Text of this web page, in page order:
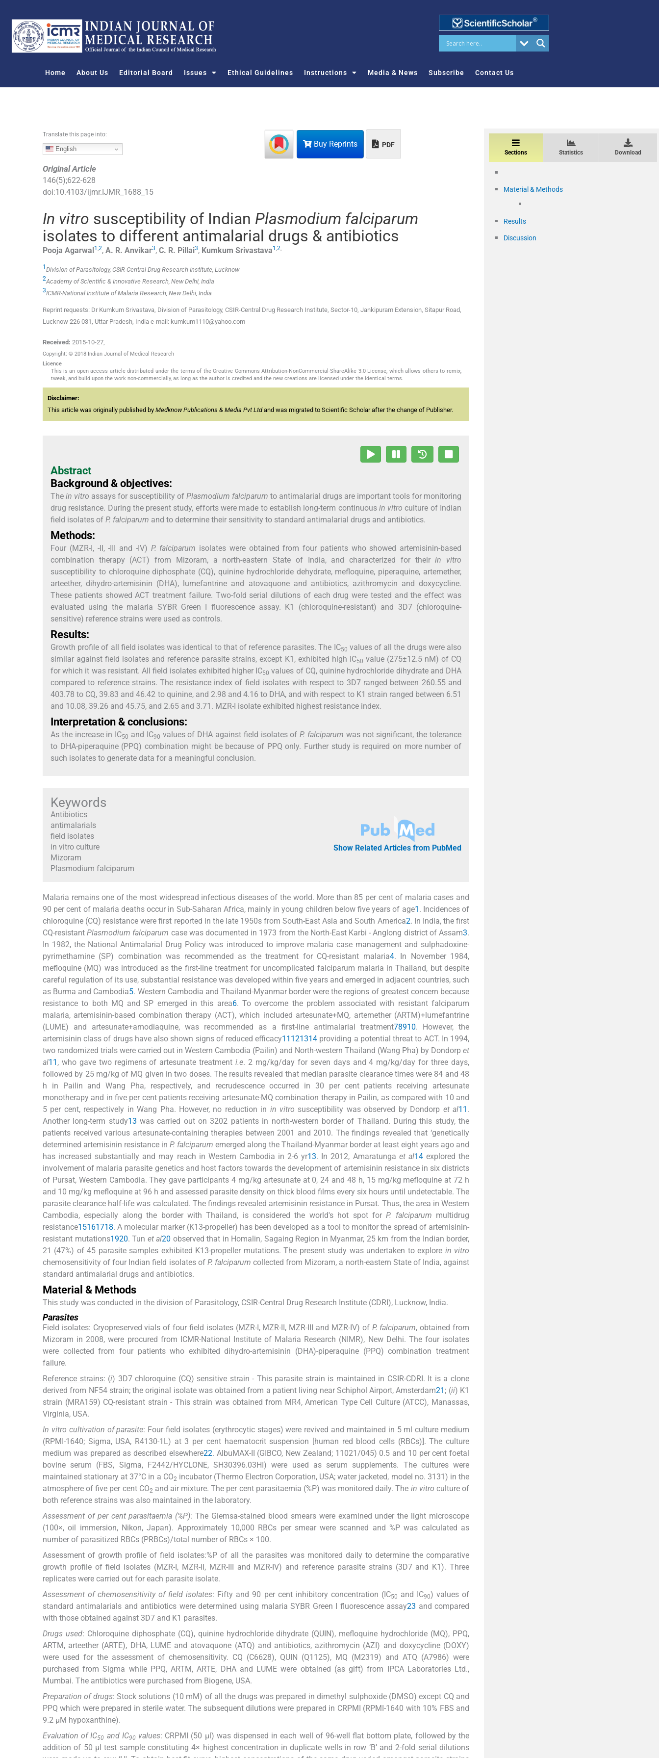
o
Home About Us Editorial Board Issues Ethical Guidelines Instructions Media & News Subscribe Contact Us
Buy Reprints PDF
Translate this page into:
English
Original Article
146(5);622-628
doi:10.4103/ijmr.IJMR_1688_15
In vitro susceptibility of Indian Plasmodium falciparum
isolates to different antimalarial drugs & antibiotics
Pooja Agarwal1 2, A. R. Anvikar3, C. R. Pillai3, Kumkum Srivastava1 2
1 Division of Parasitology, CSIR-Central Drug Research Institute, Lucknow
2Academy of Scientific & Innovative Research, New Delhi, India
3ICMR-National Institute of Malaria Research, New Delhi, India
Reprint requests: Dr Kumkum Srivastava, Division of Parasitology, CSIR-Central Drug Research Institute, Sector-10, Jankipuram Extension, Sitapur Road,
Lucknow 226 031, Uttar Pradesh, India e-mail: kumkum1110@yahoo.com
Received: 2015-10-27,
Copyright: © 2018 Indian Journal of Medical Research
Licence
This is an open access article distributed under the terms of the Creative Commons Attribution-NonCommercial-ShareAlike 3.0 License, which allows others to remix,
tweak, and build upon the work non-commercially, as long as the author is credited and the new creations are licensed under the identical terms.
Disclaimer:
This article was originally published by Medknow Publications & Media Pvt Ltdand was migrated to Scientific Scholar after the change of Publisher.
Abstract
Background & objectives:
The in vitro assays for susceptibility of Plasmodium falciparum to antimalarial drugs are important tools for monitoring
drug resistance. During the present study, efforts were made to establish long-term continuous in vitro culture of Indian
field isolates of P. falciparum and to determine their sensitivity to standard antimalarial drugs and antibiotics.
Methods:
Four (MZR-I, -II, -III and -IV) P. falciparum isolates were obtained from four patients who showed artemisinin-based
combination therapy (ACT) from Mizoram, a north-eastern State of India, and characterized for theirin vitro
susceptibility to chloroquine diphosphate (CQ), quinine hydrochloride dehydrate, mefloquine, piperaquine, artemether,
arteether, dihydro-artemisinin (DHA), lumefantrine and atovaquone and antibiotics, azithromycin and doxycycline.
These patients showed ACT treatment failure. Two-fold serial dilutions of each drug were tested and the effect was
evaluated using the malaria SYBR Green I fluorescence assay. K1 (chloroquine-resistant) and 3D7 (chloroquine-
sensitive) reference strains were used as controls.
Results:
Growth profile of all field isolates was identical to that of reference parasites. The IC50 values of all the drugs were also
similar against field isolates and reference parasite strains, except K1, exhibited high IC50 value (275±12.5 nM) of CQ
for which it was resistant. All field isolates exhibited higher IC50 values of CQ, quinine hydrochloride dihydrate and DHA
compared to reference strains. The resistance index of field isolates with respect to 3D7 ranged between 260.55 and
403.78 to CQ, 39.83 and 46.42 to quinine, and 2.98 and 4.16 to DHA, and with respect to K1 strain ranged between 6.51
and 10.08, 39.26 and 45.75, and 2.65 and 3.71. MZR-I isolate exhibited highest resistance index.
Interpretation & conclusions:
As the increase in IC50 and IC90 values of DHA against field isolates ofP. falciparum was not significant, the tolerance
to DHA-piperaquine (PPQ) combination might be because of PPQ only. Further study is required on more number of
such isolates to generate data for a meaningful conclusion.
Keywords
Antibiotics
antimalarials
field isolates
in vitro culture
Mizoram
Plasmodium falciparum
Show Related Articles from PubMed
Malaria remains one of the most widespread infectious diseases of the world. More than 85 per cent of malaria cases and
90 per cent of malaria deaths occur in Sub-Saharan Africa, mainly in young children below five years of age1 . Incidences of
chloroquine (CQ) resistance were first reported in the late 1950s from South-East Asia and South America2. In India, the first
CQ-resistantPlasmodium falciparum case was documented in 1973 from the North-East Karbi - Anglong district of Assam3.
In 1982, the National Antimalarial Drug Policy was introduced to improve malaria case management and sulphadoxine-
pyrimethamine (SP) combination was recommended as the treatment for CQ-resistant malaria4. In November 1984,
mefloquine (MQ) was introduced as the first-line treatment for uncomplicated falciparum malaria in Thailand, but despite
careful regulation of its use, substantial resistance was developed within five years and emerged in adjacent countries, such
as Burma and Cambodia5. Western Cambodia and Thailand-Myanmar border were the regions of greatest concern because
resistance to both MQ and SP emerged in this area6. To overcome the problem associated with resistant falciparum
malaria, artemisinin-based combination therapy (ACT), which included artesunate+MQ, artemether (ARTM)+lumefantrine
(LUME) and artesunate+amodiaquine, was recommended as a first-line antimalarial treatment78910. However, the
artemisinin class of drugs have also shown signs of reduced efficacy11 121314 providing a potential threat to ACT. In 1994,
two randomized trials were carried out in Western Cambodia (Pailin) and North-western Thailand (Wang Pha) by Dondorp et
al11 , who gave two regimens of artesunate treatmenti.e. 2 mg/kg/day for seven days and 4 mg/kg/day for three days,
followed by 25 mg/kg of MQ given in two doses. The results revealed that median parasite clearance times were 84 and 48
h in Pailin and Wang Pha, respectively, and recrudescence occurred in 30 per cent patients receiving artesunate
monotherapy and in five per cent patients receiving artesunate-MQ combination therapy in Pailin, as compared with 10 and
5 per cent, respectively in Wang Pha. However, no reduction in in vitro susceptibility was observed by Dondorp et al11 .
Another long-term study13 was carried out on 3202 patients in north-western border of Thailand. During this study, the
patients received various artesunate-containing therapies between 2001 and 2010. The findings revealed that ‘genetically
determined artemisinin resistance in P. falciparum emerged along the Thailand-Myanmar border at least eight years ago and
has increased substantially and may reach in Western Cambodia in 2-6 yr13. In 2012, Amaratunga et al14explored the
involvement of malaria parasite genetics and host factors towards the development of artemisinin resistance in six districts
of Pursat, Western Cambodia. They gave participants 4 mg/kg artesunate at 0, 24 and 48 h, 15 mg/kg mefloquine at 72 h
and 10 mg/kg mefloquine at 96 h and assessed parasite density on thick blood films every six hours until undetectable. The
parasite clearance half-life was calculated. The findings revealed artemisinin resistance in Pursat. Thus, the area in Western
Cambodia, especially along the border with Thailand, is considered the world's hot spot forP. falciparum multidrug
resistance15161718. A molecular marker (K13-propeller) has been developed as a tool to monitor the spread of artemisinin-
resistant mutations1920. Tun et al20 observed that in Homalin, Sagaing Region in Myanmar, 25 km from the Indian border,
21 (47%) of 45 parasite samples exhibited K13-propeller mutations. The present study was undertaken to explore in vitro
chemosensitivity of four Indian field isolates of P. falciparum collected from Mizoram, a north-eastern State of India, against
standard antimalarial drugs and antibiotics.
Material & Methods
This study was conducted in the division of Parasitology, CSIR-Central Drug Research Institute (CDRI), Lucknow, India.
Parasites
Field isolates: Cryopreserved vials of four field isolates (MZR-I, MZR-II, MZR-III and MZR-IV) of P. falciparum, obtained from
Mizoram in 2008, were procured from ICMR-National Institute of Malaria Research (NIMR), New Delhi. The four isolates
were collected from four patients who exhibited dihydro-artemisinin (DHA)-piperaquine (PPQ) combination treatment
failure.
Reference strains: (i) 3D7 chloroquine (CQ) sensitive strain - This parasite strain is maintained in CSIR-CDRI. It is a clone
derived from NF54 strain; the original isolate was obtained from a patient living near Schiphol Airport, Amsterdam21 ; (ii) K1
strain (MRA159) CQ-resistant strain - This strain was obtained from MR4, American Type Cell Culture (ATCC), Manassas,
Virginia, USA.
In vitro cultivation of parasite: Four field isolates (erythrocytic stages) were revived and maintained in 5 ml culture medium
(RPMI-1640; Sigma, USA, R4130-1L) at 3 per cent haematocrit suspension [human red blood cells (RBCs)]. The culture
medium was prepared as described elsewhere22. AlbuMAX-II (GIBCO, New Zealand; 11021/045) 0.5 and 10 per cent foetal
bovine serum (FBS, Sigma, F2442/HYCLONE, SH30396.03HI) were used as serum supplements. The cultures were
maintained stationary at 37°C in a CO2 incubator (Thermo Electron Corporation, USA; water jacketed, model no. 3131) in the
atmosphere of five per cent CO2 and air mixture. The per cent parasitaemia (%P) was monitored daily. The in vitro culture of
both reference strains was also maintained in the laboratory.
Assessment of per cent parasitaemia (%P): The Giemsa-stained blood smears were examined under the light microscope
(100×, oil immersion, Nikon, Japan). Approximately 10,000 RBCs per smear were scanned and %P was calculated as
number of parasitized RBCs (PRBCs)/total number of RBCs × 100.
Assessment of growth profile of field isolates:%P of all the parasites was monitored daily to determine the comparative
growth profile of field isolates (MZR-I, MZR-II, MZR-III and MZR-IV) and reference parasite strains (3D7 and K1). Three
replicates were carried out for each parasite isolate.
Assessment of chemosensitivity of field isolates: Fifty and 90 per cent inhibitory concentration (IC50 and IC90) values of
standard antimalarials and antibiotics were determined using malaria SYBR Green I fluorescence assay23 and compared
with those obtained against 3D7 and K1 parasites.
Drugs used: Chloroquine diphosphate (CQ), quinine hydrochloride dihydrate (QUIN), mefloquine hydrochloride (MQ), PPQ,
ARTM, arteether (ARTE), DHA, LUME and atovaquone (ATQ) and antibiotics, azithromycin (AZI) and doxycycline (DOXY)
were used for the assessment of chemosensitivity. CQ (C6628), QUIN (Q1125), MQ (M2319) and ATQ (A7986) were
purchased from Sigma while PPQ, ARTM, ARTE, DHA and LUME were obtained (as gift) from IPCA Laboratories Ltd.,
Mumbai. The antibiotics were purchased from Biogene, USA.
Preparation of drugs: Stock solutions (10 mM) of all the drugs was prepared in dimethyl sulphoxide (DMSO) except CQ and
PPQ which were prepared in sterile water. The subsequent dilutions were prepared in CRPMI (RPMI-1640 with 10% FBS and
9.2 μM hypoxanthine).
Evaluation of IC50 and IC90 values: CRPMI (50 μl) was dispensed in each well of 96-well flat bottom plate, followed by the
addition of 50 μl test sample constituting 4× highest concentration in duplicate wells in row ‘B’ and 2-fold serial dilutions
Sections Statistics Download
Material & Methods
Results
Discussion